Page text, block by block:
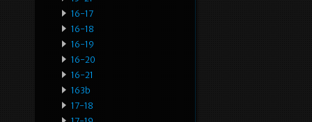
16-17
16-18
16-19
16-20
16-21
163b
17-18